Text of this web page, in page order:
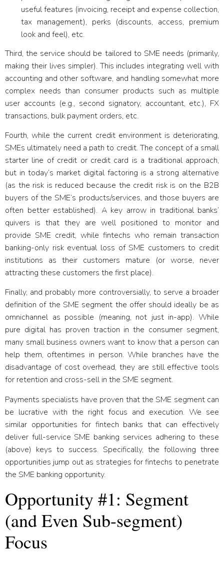
useful features (invoicing, receipt and expense collection,
tax management), perks (discounts, access, premium
look and feel), etc.
Third, the service should be tailored to SME needs (primarily,
making their lives simpler). This includes integrating well with
accounting and other software, and handling somewhat more
complex needs than consumer products such as multiple
user accounts (e.g., second signatory, accountant, etc.), FX
transactions, bulk payment orders, etc.
Fourth, while the current credit environment is deteriorating,
SMEs ultimately need a path to credit. The concept of a small
starter line of credit or credit card is a traditional approach,
but in today’s market digital factoring is a strong alternative
(as the risk is reduced because the credit risk is on the B2B
buyers of the SME’s products/services, and those buyers are
often better established). A key arrow in traditional banks’
quivers is that they are well positioned to monitor and
provide SME credit, while fintechs who remain transaction
banking-only risk eventual loss of SME customers to credit
institutions as their customers mature (or worse, never
attracting these customers the first place).
Finally, and probably more controversially, to serve a broader
definition of the SME segment the offer should ideally be as
omnichannel as possible (meaning, not just in-app). While
pure digital has proven traction in the consumer segment,
many small business owners want to know that a person can
help them, oftentimes in person. While branches have the
disadvantage of cost overhead, they are still effective tools
for retention and cross-sell in the SME segment.
Payments specialists have proven that the SME segment can
be lucrative with the right focus and execution. We see
similar opportunities for fintech banks that can effectively
deliver full-service SME banking services adhering to these
(above) keys to success. Specifically, the following three
opportunities jump out as strategies for fintechs to penetrate
the SME banking opportunity.
Opportunity #1: Segment
(and Even Sub-segment)
Focus